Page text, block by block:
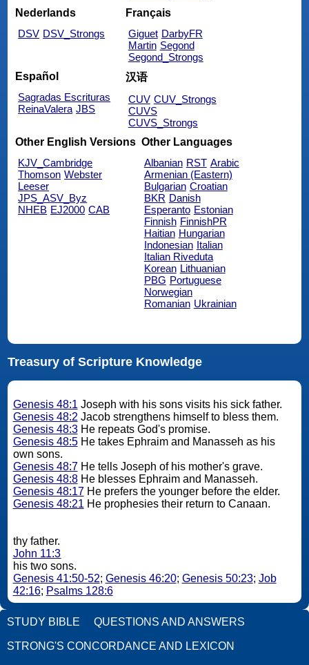
Nederlands
DSV DSV_Strongs
Français
Giguet DarbyFR
Martin Segond
Segond_Strongs
Español
Sagradas Escrituras
ReinaValera JBS
汉语
CUV CUV_Strongs
CUVS
CUVS_Strongs
Other English Versions
KJV_Cambridge
Thomson Webster
Leeser
JPS_ASV_Byz
NHEB EJ2000 CAB
Other Languages
Albanian RST Arabic
Armenian (Eastern)
Bulgarian Croatian
BKR Danish
Esperanto Estonian
Finnish FinnishPR
Haitian Hungarian
Indonesian Italian
Italian Riveduta
Korean Lithuanian
PBG Portuguese
Norwegian
Romanian Ukrainian
Treasury of Scripture Knowledge
Genesis 48:1 Joseph with his sons visits his sick father.
Genesis 48:2 Jacob strengthens himself to bless them.
Genesis 48:3He repeats God's promise.
Genesis 48:5He takes Ephraim and Manasseh as his
own sons.
Genesis 48:7He tells Joseph of his mother's grave.
Genesis 48:8He blesses Ephraim and Manasseh.
Genesis 48:17He prefers the younger before the elder.
Genesis 48:21 He prophesies their return to Canaan.
thy father.
John 11:3
his two sons.
Genesis 41:50-52; Genesis 46:20; Genesis 50:23; Job
42:16; Psalms 128:6
STUDY BIBLE QUESTIONS AND ANSWERS
STRONG'S CONCORDANCE AND LEXICON